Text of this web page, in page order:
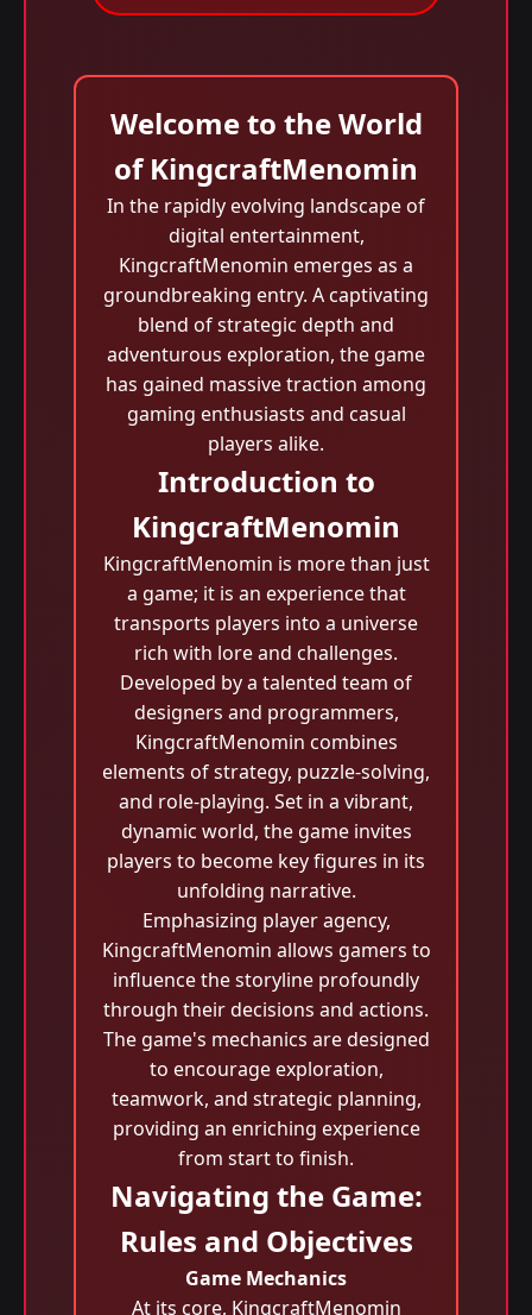
Welcome to the World
of KingcraftMenomin
In the rapidly evolving landscape of
digital entertainment,
KingcraftMenomin emerges as a
groundbreaking entry. A captivating
blend of strategic depth and
adventurous exploration, the game
has gained massive traction among
gaming enthusiasts and casual
players alike.
Introduction to
KingcraftMenomin
KingcraftMenomin is more than just
a game; it is an experience that
transports players into a universe
rich with lore and challenges.
Developed by a talented team of
designers and programmers,
KingcraftMenomin combines
elements of strategy, puzzle-solving,
and role-playing. Set in a vibrant,
dynamic world, the game invites
players to become key figures in its
unfolding narrative.
Emphasizing player agency,
KingcraftMenomin allows gamers to
influence the storyline profoundly
through their decisions and actions.
The game's mechanics are designed
to encourage exploration,
teamwork, and strategic planning,
providing an enriching experience
from start to finish.
Navigating the Game:
Rules and Objectives
Game Mechanics
At its core, KingcraftMenomin